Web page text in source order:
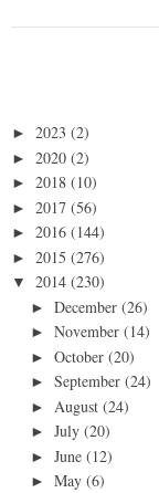
► 2023 (2)
► 2020 (2)
► 2018 (10)
► 2017 (56)
► 2016 (144)
► 2015 (276)
▼ 2014 (230)
► December (26)
► November (14)
► October (20)
► September (24)
► August (24)
► July (20)
► June (12)
► May (6)